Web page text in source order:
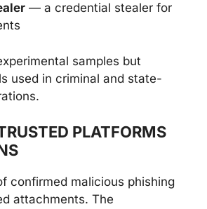
— a credential stealer for
samples but
used in criminal and state-
PLATFORMS
confirmed malicious phishing
attachments. The